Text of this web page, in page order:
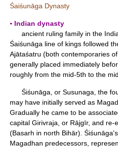
Śaiśunāga Dynasty
▪ Indian dynasty
ancient ruling family in the
Śaiśunāga line of kings followed
Ajātaśatru (both contemporaries
generally placed immediately
roughly from the mid-5th to the
Śiśunāga, or Susunaga, the
may have initially served as
Gradually he came to be
capital Girivraja, or Rājgīr, and re-
(Basarh in north Bihār).
Magadhan predecessors,